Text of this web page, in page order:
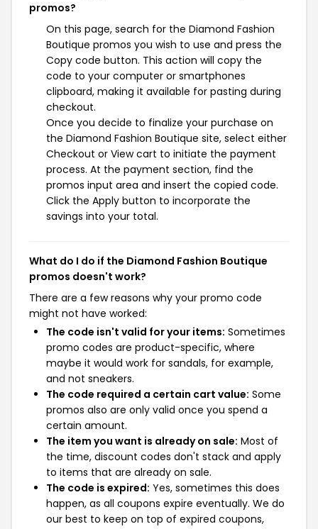
promos?
On this page, search for the Diamond Fashion
Boutique promos you wish to use and press the
Copy code button. This action will copy the
code to your computer or smartphones
clipboard, making it available for pasting during
checkout.
Once you decide to finalize your purchase on
the Diamond Fashion Boutique site, select either
Checkout or View cart to initiate the payment
process. At the payment section, find the
promos input area and insert the copied code.
Click the Apply button to incorporate the
savings into your total.
What do I do if the Diamond Fashion Boutique
promos doesn't work?
There are a few reasons why your promo code
might not have worked:
The code isn't valid for your items: Sometimes
promo codes are product-specific, where
maybe it would work for sandals, for example,
and not sneakers.
The code required a certain cart value: Some
promos also are only valid once you spend a
certain amount.
The item you want is already on sale: Most of
the time, discount codes don't stack and apply
to items that are already on sale.
The code is expired: Yes, sometimes this does
happen, as all coupons expire eventually. We do
our best to keep on top of expired coupons,